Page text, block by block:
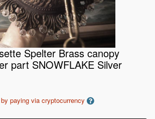
Spelter Brass canopy
part SNOWFLAKE Silver
paying via cryptocurrency